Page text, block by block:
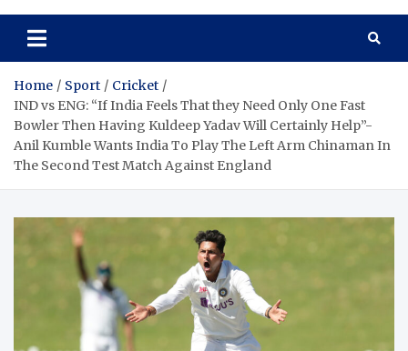
Home Sport
Cricket
IND vs ENG: “If India Feels That they Need Only One Fast
Bowler Then Having Kuldeep Yadav Will Certainly Help”-
Anil Kumble Wants India To Play The Left Arm Chinaman In
The Second Test Match Against England